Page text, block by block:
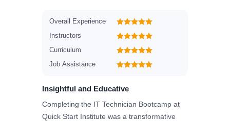
Overall Experience
Instructors
Curriculum
Job Assistance
Insightful and Educative
Completing the IT Technician Bootcamp at
Quick Start Institute was a transformative